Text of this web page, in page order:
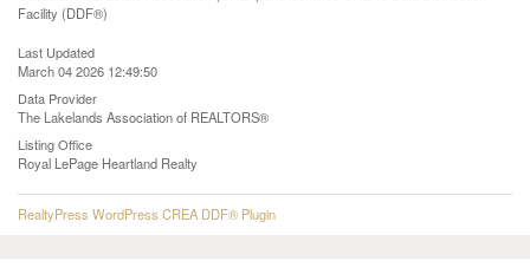
Facility (DDF®)
Last Updated
March 04 2026 12:49:50
Data Provider
The Lakelands Association of REALTORS®
Listing Office
Royal LePage Heartland Realty
RealtyPress WordPress CREA DDF® Plugin